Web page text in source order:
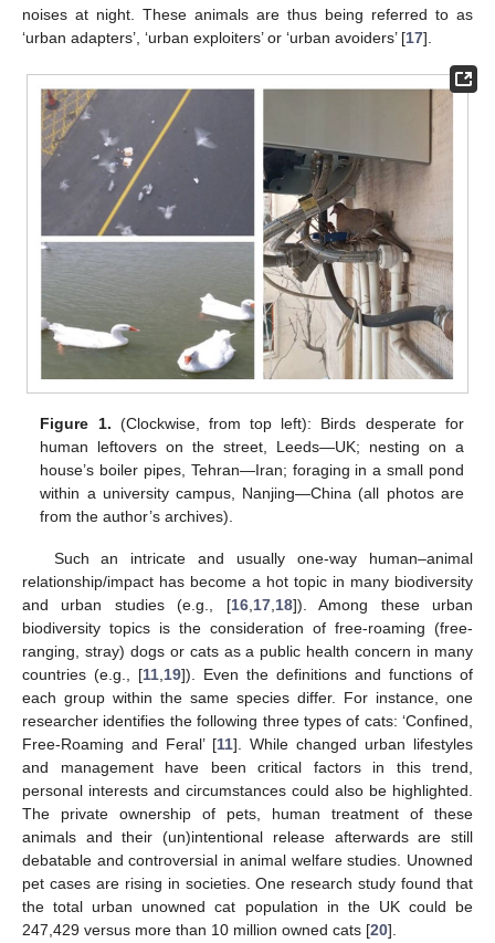
noises at night. These animals are thus being referred to as
‘urban adapters’, ‘urban exploiters’ or ‘urban avoiders’ [17].
Figure 1. (Clockwise, from top left): Birds desperate for
human leftovers on the street, Leeds—UK; nesting on a
house’s boiler pipes, Tehran—Iran; foraging in a small pond
within a university campus, Nanjing—China (all photos are
from the author’s archives).
Such an intricate and usually one-way human–animal
relationship/impact has become a hot topic in many biodiversity
and urban studies (e.g., [16,17,18]). Among these urban
biodiversity topics is the consideration of free-roaming (free-
ranging, stray) dogs or cats as a public health concern in many
countries (e.g., [11,19]). Even the definitions and functions of
each group within the same species differ. For instance, one
researcher identifies the following three types of cats: ‘Confined,
Free-Roaming and Feral’ [11]. While changed urban lifestyles
and management have been critical factors in this trend,
personal interests and circumstances could also be highlighted.
The private ownership of pets, human treatment of these
animals and their (un)intentional release afterwards are still
debatable and controversial in animal welfare studies. Unowned
pet cases are rising in societies. One research study found that
the total urban unowned cat population in the UK could be
247,429 versus more than 10 million owned cats [20].